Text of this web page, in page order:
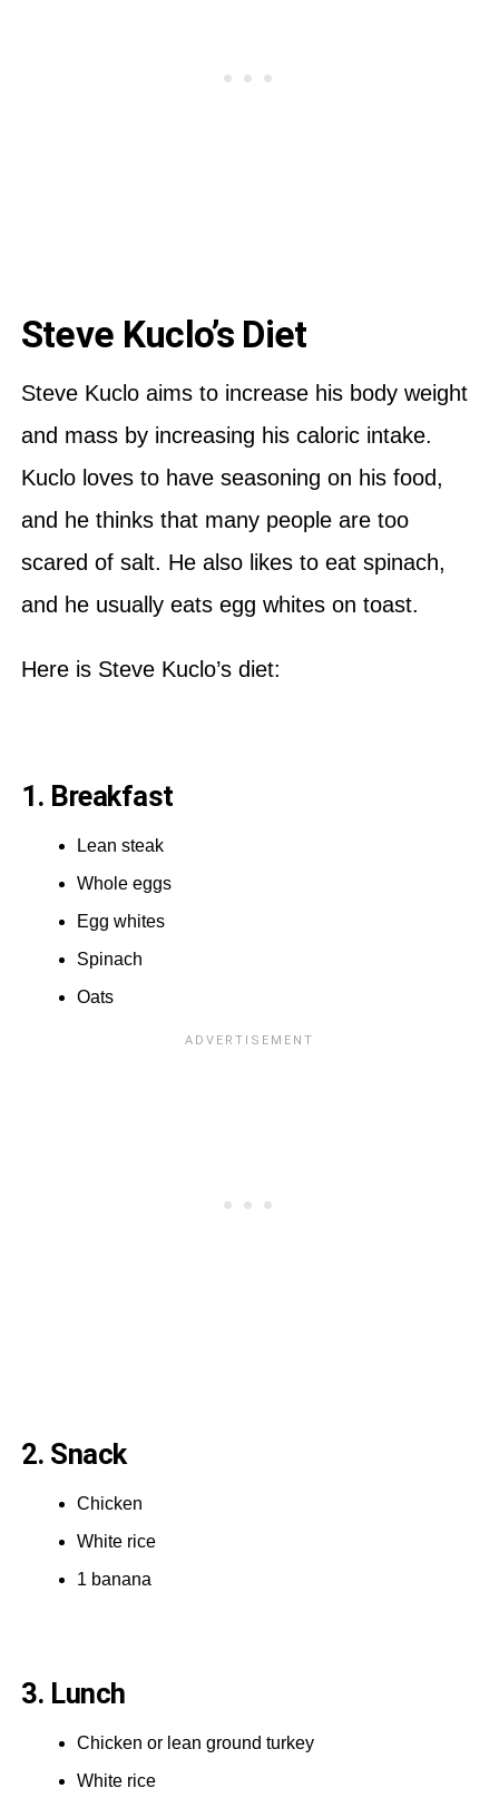
Steve Kuclo’s Diet
Steve Kuclo aims to increase his body weight
and mass by increasing his caloric intake.
Kuclo loves to have seasoning on his food,
and he thinks that many people are too
scared of salt. He also likes to eat spinach,
and he usually eats egg whites on toast.
Here is Steve Kuclo’s diet:
1. Breakfast
Lean steak
Whole eggs
Egg whites
Spinach
Oats
2. Snack
Chicken
White rice
1 banana
3. Lunch
Chicken or lean ground turkey
White rice